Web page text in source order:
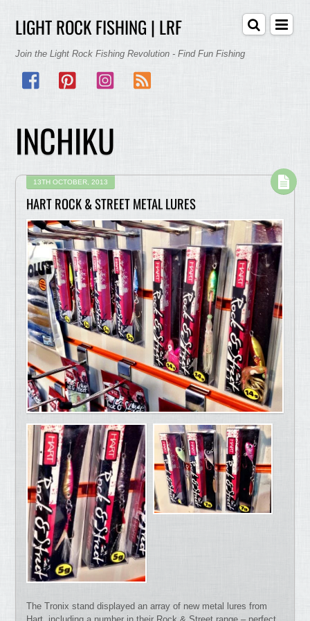
LIGHT ROCK FISHING | LRF
Join the Light Rock Fishing Revolution - Find Fun Fishing
Facebook
Pinterest Instagram
INCHIKU
13TH OCTOBER, 2013
HART ROCK & STREET METAL LURES
The Tronix stand displayed an array of new metal lures from